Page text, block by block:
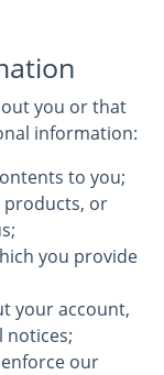
you or that
information:
to you;
or
you provide
your account,
notices;
our